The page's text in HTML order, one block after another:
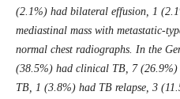
(2.1%) had bilateral effusion, 1
mediastinal mass with metastatic-
normal chest radiographs. In the
(38.5%) had clinical TB, 7
TB, 1 (3.8%) had TB relapse, 3